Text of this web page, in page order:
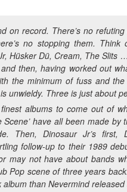
on record. There’s no
no stopping them. Think
Hüsker Dü, Cream, The Slits
then, having worked out
the minimum of fuss and the
unwieldy. Three is just about
albums to come out of
Scene’ have all been made by
Then, Dinosaur Jr’s first,
follow-up to their 1989
may not have about bands
Pop scene of three years
album than Nevermindreleased